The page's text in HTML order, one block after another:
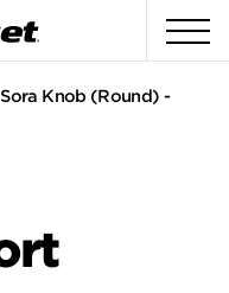
Sora Knob (Round) -